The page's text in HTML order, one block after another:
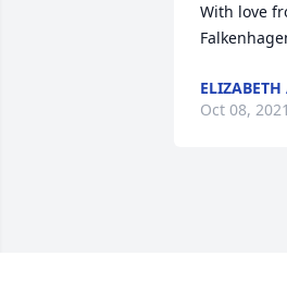
With love
Oct 08, 2021